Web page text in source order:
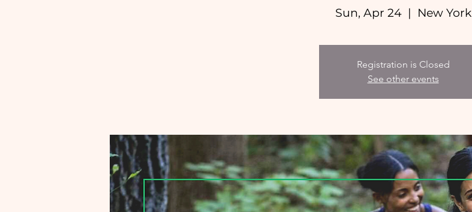
Sun, Apr 24
  |
New York
Registration is Closed
See other events